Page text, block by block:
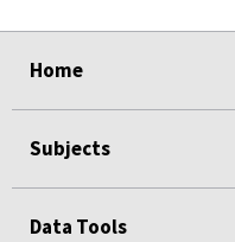
Home
Subjects
Data Tools